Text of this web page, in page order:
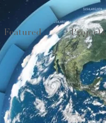
Featured Projects